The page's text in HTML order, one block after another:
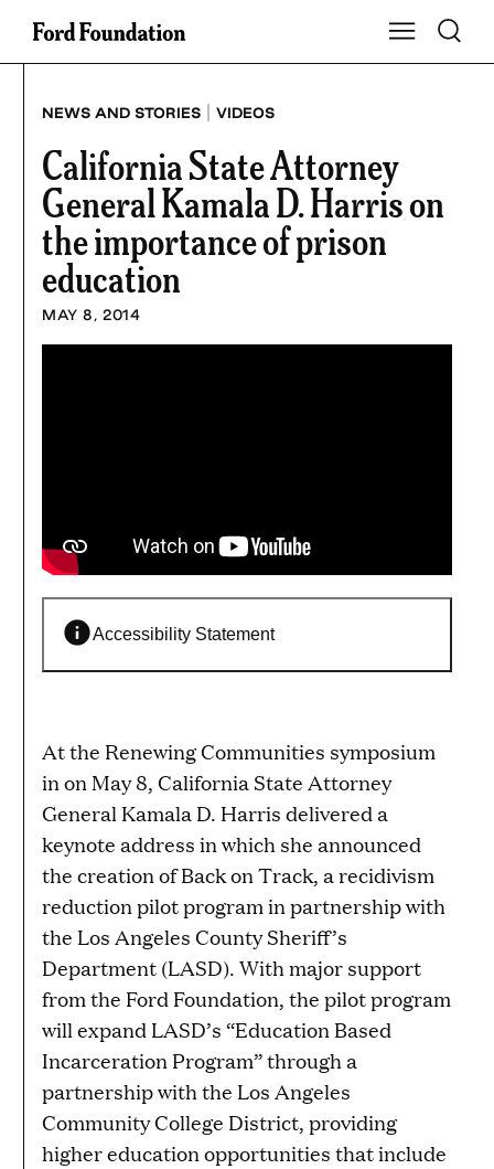
Skip
Show Main
Toggle
NEWS AND STORIES | VIDEOS
California State Attorney
General Kamala D. Harris on
the importance of prison
education
MAY 8, 2014
Accessibility Statement
At the Renewing Communities symposium
in on May 8, California State Attorney
General Kamala D. Harris delivered a
keynote address in which she announced
the creation of Back on Track, a recidivism
reduction pilot program in partnership with
the Los Angeles County Sheriff’s
Department (LASD). With major support
from the Ford Foundation, the pilot program
will expand LASD’s “Education Based
Incarceration Program” through a
partnership with the Los Angeles
Community College District, providing
higher education opportunities that include